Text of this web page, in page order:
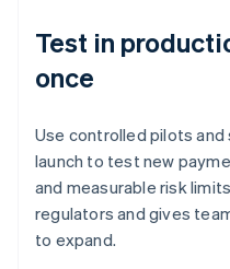
Test in
once
Use controlled pilots
launch to test new
and measurable risk
regulators and gives
to expand.